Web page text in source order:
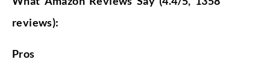
reviews):
Pros